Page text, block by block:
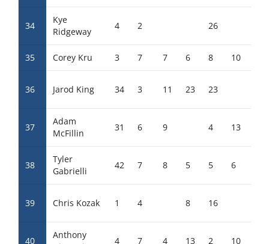
34
Kye
Ridgeway
4 2 26
35 Corey Kru 3 7 7 6 8 10
36 Jarod King 34 3 11 23 23
37
Adam
McFillin
31 6 9 4 13
38
Tyler
Gabrielli
42 7 8 5 5 6
39 Chris Kozak 1 4 8 16
40
Anthony
4 7 4 13 2 10